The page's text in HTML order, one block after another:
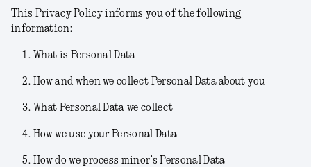
This Privacy Policy informs you of the following
information:
What is Personal Data
How and when we collect Personal Data about you
What Personal Data we collect
How we use your Personal Data
How do we process minor’s Personal Data